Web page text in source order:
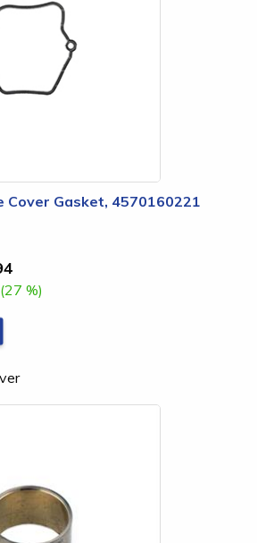
Cover Gasket, 4570160221
%)